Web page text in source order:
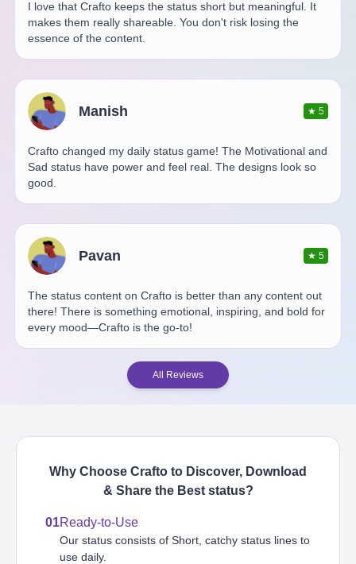
I love that Crafto keeps the status short but meaningful. It
makes them really shareable. You don't risk losing the
essence of the content.
Manish ★5
Crafto changed my daily status game! The Motivational and
Sad status have power and feel real. The designs look so
good.
Pavan ★5
The status content on Crafto is better than any content out
there! There is something emotional, inspiring, and bold for
every mood—Crafto is the go-to!
All Reviews
Why Choose Crafto to Discover, Download
& Share the Best status?
01Ready-to-Use
Our status consists of Short, catchy status lines to
use daily.